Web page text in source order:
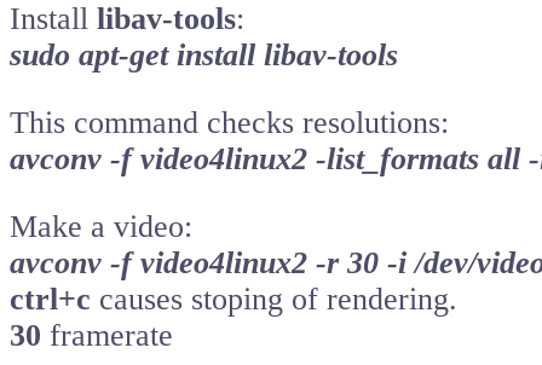
Install libav-tools:
sudo apt-get install libav-tools
This command checks resolutions:
avconv -f video4linux2 -list_formats all
Make a video:
avconv -f video4linux2 -r 30 -i /dev/
ctrl+c causes stoping of rendering.
30 framerate